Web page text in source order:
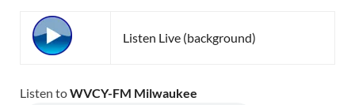
Listen Live (background)
Listen toWVCY-FM Milwaukee